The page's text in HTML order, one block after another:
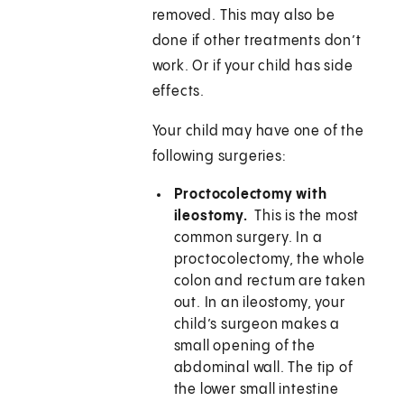
removed. This may also be
done if other treatments don’t
work. Or if your child has side
effects.
Your child may have one of the
following surgeries:
Proctocolectomy with
ileostomy. This is the most
common surgery. In a
proctocolectomy, the whole
colon and rectum are taken
out. In an ileostomy, your
child’s surgeon makes a
small opening of the
abdominal wall. The tip of
the lower small intestine